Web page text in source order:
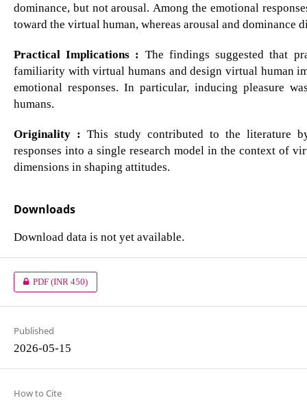
dominance, but not arousal. Among the emotional
toward the virtual human, whereas arousal and dominance
Practical Implications : The findings suggested that
familiarity with virtual humans and design virtual human
emotional responses. In particular, inducing pleasure
humans.
Originality : This study contributed to the literature
responses into a single research model in the context of
dimensions in shaping attitudes.
Downloads
Download data is not yet available.
PDF(INR 450)
Published
2026-05-15
How to Cite